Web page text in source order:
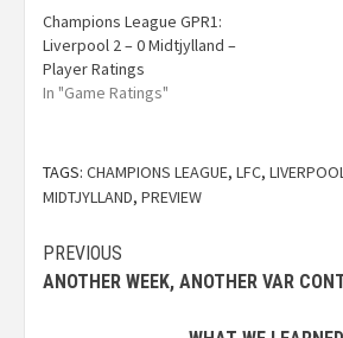
Champions League GPR1:
Liverpool 2 – 0 Midtjylland –
Player Ratings
In "Game Ratings"
TAGS: CHAMPIONS LEAGUE, LFC, LIVERPOOL
MIDTJYLLAND, PREVIEW
PREVIOUS
ANOTHER WEEK, ANOTHER VAR